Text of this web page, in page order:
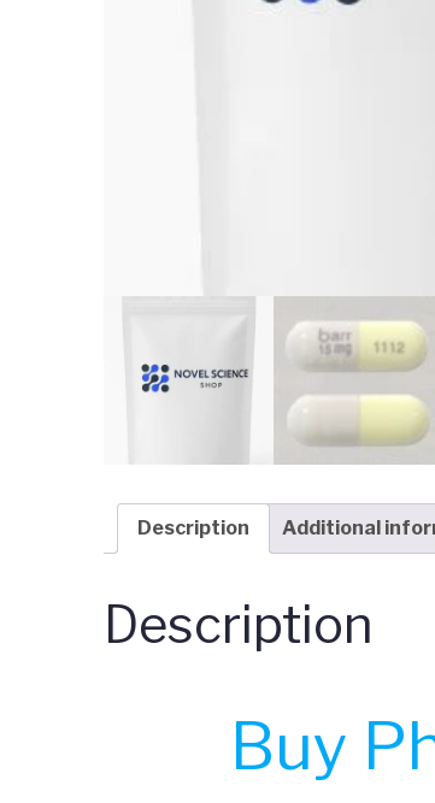
Description Additional
Description
Buy